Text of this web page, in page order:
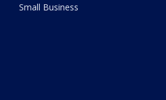
Small Business